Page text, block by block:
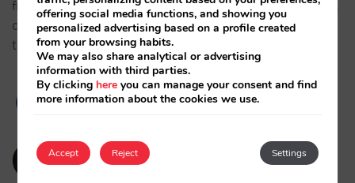
from the PMS. All of this without additional software,
differentiating your direct sales strategy from that of
the OTAs.…
amaialopez
offering social media functions, and showing you
personalized advertising based on a profile created
from your browsing habits.
We may also share analytical or advertising
information with third parties.
By clicking here you can manage your consent and find
more information about the cookies we use.
Accept Settings
Reject